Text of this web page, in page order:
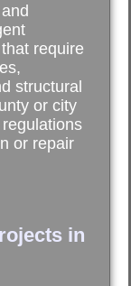
require
structural
or city
or repair
in